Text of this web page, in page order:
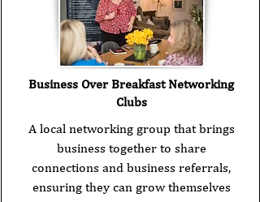
Business Over Breakfast Networking
Clubs
A local networking group that brings
business together to share
connections and business referrals,
ensuring they can grow themselves